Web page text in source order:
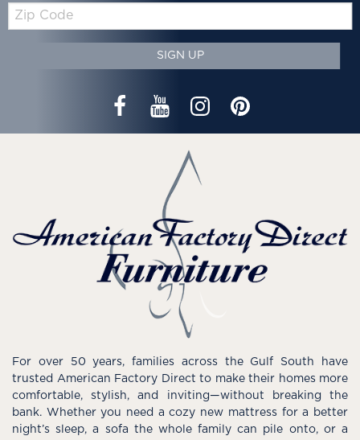
Zip
Code
SIGN UP
For over 50 years, families across the Gulf South have
trusted American Factory Direct to make their homes more
comfortable, stylish, and inviting—without breaking the
bank. Whether you need a cozy new mattress for a better
night’s sleep, a sofa the whole family can pile onto, or a